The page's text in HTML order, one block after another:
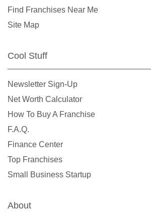
Find Franchises Near Me
Site Map
Cool Stuff
Newsletter Sign-Up
Net Worth Calculator
How To Buy A Franchise
F.A.Q.
Finance Center
Top Franchises
Small Business Startup
About